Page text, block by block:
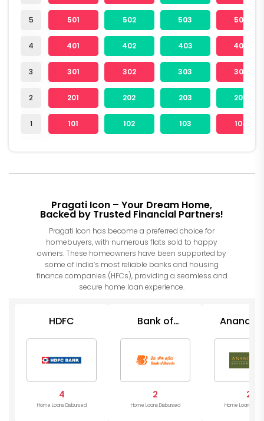
5
4
3
2
1
501 502 503 504
401 402 403 404
301 302 303 304
201 202 203 204
101 102 103 104
Pragati Icon – Your Dream Home,
Backed by Trusted Financial Partners!
Pragati Icon has become a preferred choice for
homebuyers, with numerous flats sold to happy
owners. These homeowners have been supported by
some of India’s most reliable banks and housing
finance companies (HFCs), providing a seamless and
secure home loan experience.
HDFC
4
Home Loans Disbursed
Bank of
2
Home Loans Disbursed
Anand
2
Home Loans